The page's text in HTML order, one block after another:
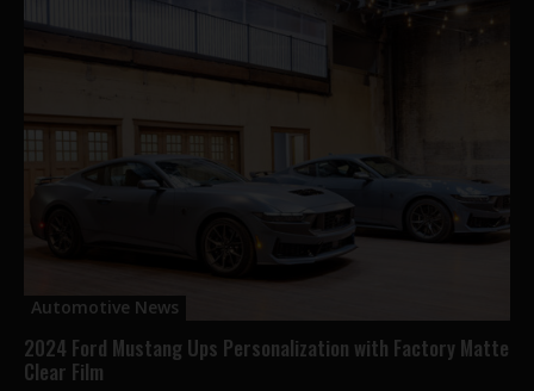
Automotive News
2024 Ford Mustang Ups Personalization with Factory Matte
Clear Film